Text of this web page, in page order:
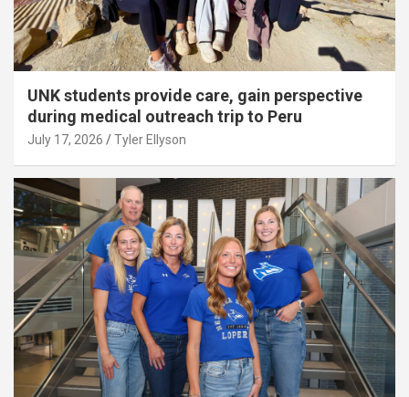
UNK students provide care, gain perspective
during medical outreach trip to Peru
July 17, 2026 Tyler Ellyson